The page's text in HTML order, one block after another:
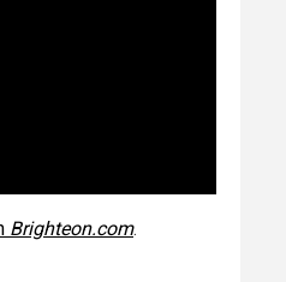
Brighteon.com.